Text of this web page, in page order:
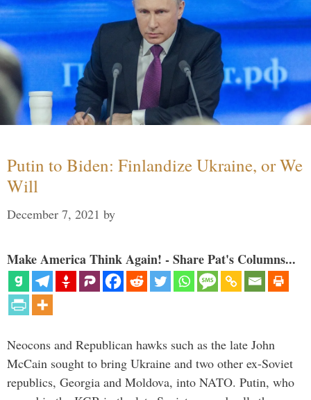
Putin to Biden: Finlandize Ukraine, or We
Will
December 7, 2021 by
Make America Think Again! - Share Pat's Columns...
Neocons and Republican hawks such as the late John
McCain sought to bring Ukraine and two other ex-Soviet
republics, Georgia and Moldova, into NATO. Putin, who